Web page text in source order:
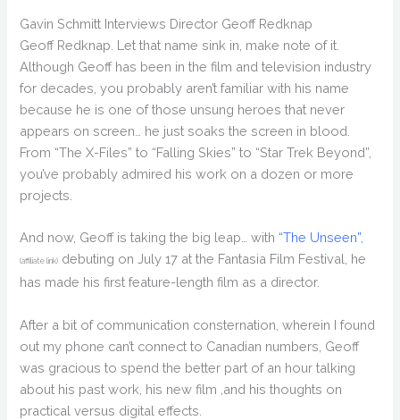
Gavin Schmitt Interviews Director Geoff Redknap
Geoff Redknap. Let that name sink in, make note of it.
Although Geoff has been in the film and television industry
for decades, you probably aren’t familiar with his name
because he is one of those unsung heroes that never
appears on screen… he just soaks the screen in blood.
From “The X-Files” to “Falling Skies” to “Star Trek Beyond”,
you’ve probably admired his work on a dozen or more
projects.
And now, Geoff is taking the big leap… with “The Unseen”,
(affiliate link) debuting on July 17 at the Fantasia Film Festival, he
has made his first feature-length film as a director.
After a bit of communication consternation, wherein I found
out my phone can’t connect to Canadian numbers, Geoff
was gracious to spend the better part of an hour talking
about his past work, his new film ,and his thoughts on
practical versus digital effects.